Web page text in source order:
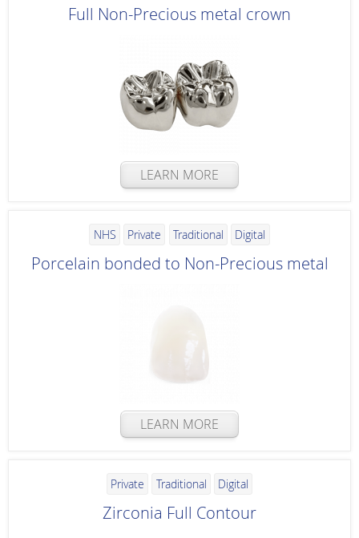
Full Non-Precious metal crown
LEARN MORE
NHS Private Traditional Digital
Porcelain bonded to Non-Precious metal
LEARN MORE
Private Traditional Digital
Zirconia Full Contour